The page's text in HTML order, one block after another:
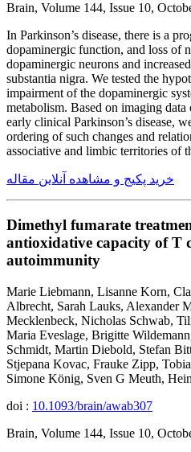
Brain, Volume 144, Issue 10,
In Parkinson’s disease, there is a
dopaminergic function, and loss of
dopaminergic neurons and
substantia nigra. We tested the
impairment of the dopaminergic
metabolism. Based on imaging
early clinical Parkinson’s disease,
ordering of such changes and
associative and limbic territories of
خرید پکیج و مشاهده آنلاین مقاله
Dimethyl fumarate
antioxidative capacity of T
autoimmunity
Marie Liebmann, Lisanne Korn,
Albrecht, Sarah Lauks, Alexander
Mecklenbeck, Nicholas Schwab,
Maria Eveslage, Brigitte
Schmidt, Martin Diebold, Stefan
Stjepana Kovac, Frauke Zipp,
Simone König, Sven G Meuth,
doi : 10.1093/brain/awab307
Brain, Volume 144, Issue 10,